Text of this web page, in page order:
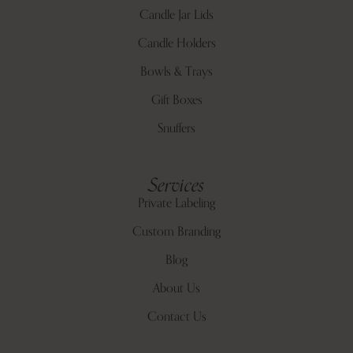
Candle Jar Lids
Candle Holders
Bowls & Trays
Gift Boxes
Snuffers
Services
Private Labeling
Custom Branding
Blog
About Us
Contact Us